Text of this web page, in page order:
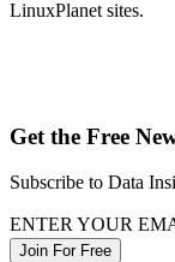
LinuxPlanet sites.
Get the Free
Subscribe to Data
ENTER YOUR
Join For Free